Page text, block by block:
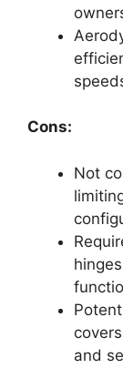
Cons:
Not
and